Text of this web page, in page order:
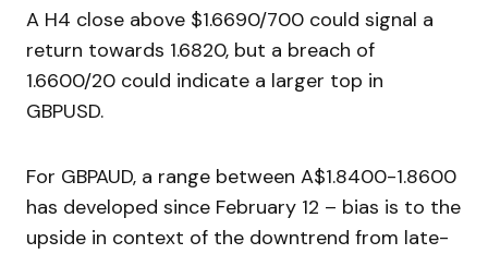
A H4 close above $1.6690/700 could signal a
return towards 1.6820, but a breach of
1.6600/20 could indicate a larger top in
GBPUSD.
For GBPAUD, a range between A$1.8400-1.8600
has developed since February 12 – bias is to the
upside in context of the downtrend from late-